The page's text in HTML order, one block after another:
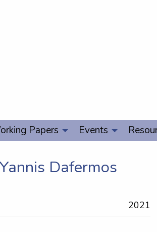
Papers Events
Yannis Dafermos
2021